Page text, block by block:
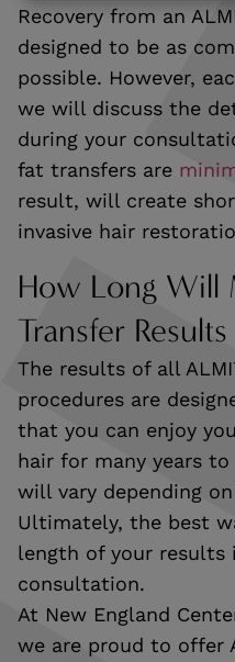
Recovery from an
designed to be as
possible. However,
we will discuss the
during your
fat transfers are
result, will create
invasive hair
How Long Will
Transfer
The results of all
procedures are
that you can enjoy
hair for many years
will vary depending
Ultimately, the best
length of your results
consultation.
At New England
we are proud to offer